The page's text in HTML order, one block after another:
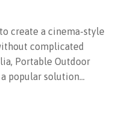
create a cinema-style
complicated
Portable Outdoor
popular solution…